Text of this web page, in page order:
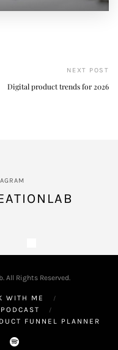
NEXT POST
Digital product trends for 2026
All Rights Reserved.
WITH ME
PODCAST
FUNNEL PLANNER